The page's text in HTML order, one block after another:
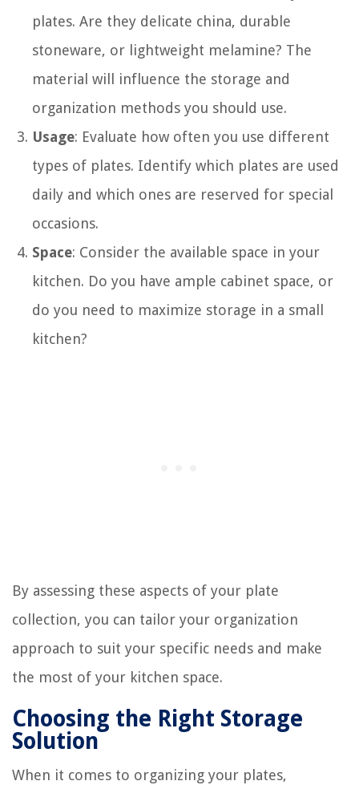
plates. Are they delicate china, durable
stoneware, or lightweight melamine? The
material will influence the storage and
organization methods you should use.
Usage: Evaluate how often you use different
types of plates. Identify which plates are used
daily and which ones are reserved for special
occasions.
Space: Consider the available space in your
kitchen. Do you have ample cabinet space, or
do you need to maximize storage in a small
kitchen?
By assessing these aspects of your plate
collection, you can tailor your organization
approach to suit your specific needs and make
the most of your kitchen space.
Choosing the Right Storage
Solution
When it comes to organizing your plates,